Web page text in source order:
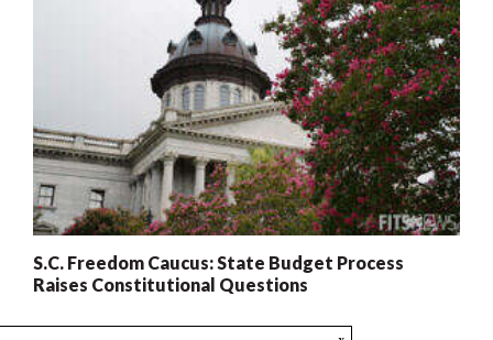
S.C. Freedom Caucus: State Budget Process
Raises Constitutional Questions